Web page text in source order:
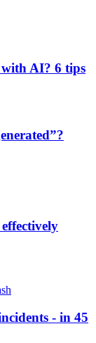
AI? 6 tips
- in 45